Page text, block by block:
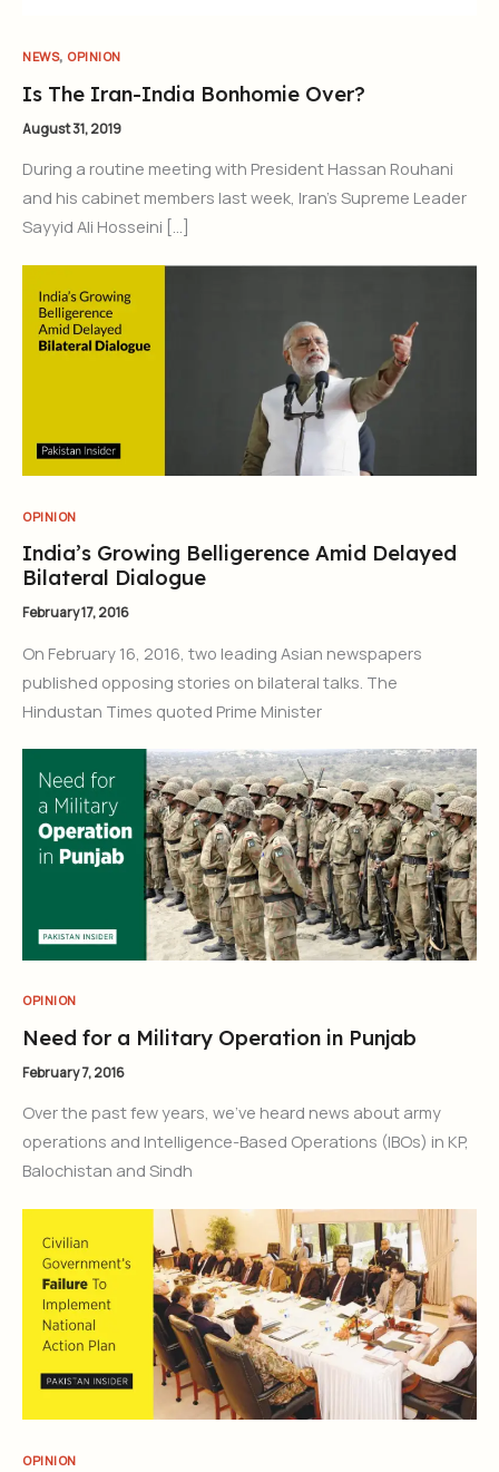
NEWS, OPINION
Is The Iran-India Bonhomie Over?
August 31, 2019
During a routine meeting with President Hassan Rouhani
and his cabinet members last week, Iran’s Supreme Leader
Sayyid Ali Hosseini […]
OPINION
India’s Growing Belligerence Amid Delayed
Bilateral Dialogue
February 17, 2016
On February 16, 2016, two leading Asian newspapers
published opposing stories on bilateral talks. The
Hindustan Times quoted Prime Minister
OPINION
Need for a Military Operation in Punjab
February 7, 2016
Over the past few years, we’ve heard news about army
operations and Intelligence-Based Operations (IBOs) in KP,
Balochistan and Sindh
OPINION